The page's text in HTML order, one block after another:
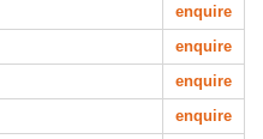
enquire
enquire
enquire
enquire